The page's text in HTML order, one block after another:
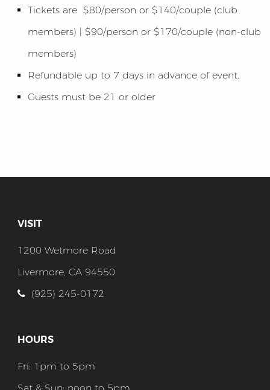
Tickets are $80/person or $140/couple (club
members) | $90/person or $170/couple (non-club
members)
Refundable up to 7 days in advance of event.
Guests must be 21 or older
VISIT
1200 Wetmore Road
Livermore, CA 94550
(925) 245-0172
HOURS
Fri: 1pm to 5pm